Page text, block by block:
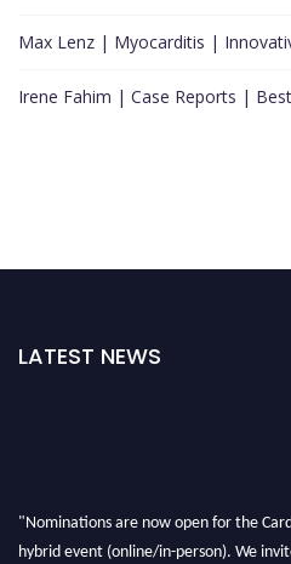
Max Lenz | Myocarditis |
Irene Fahim | Case Reports |
LATEST NEWS
"Nominations are now open for the
hybrid event (online/in-person). We